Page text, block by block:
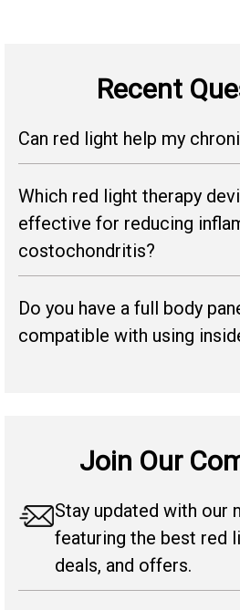
Recent
Can red light help my
Which red light therapy
effective for reducing
costochondritis?
Do you have a full body
compatible with using
Join Our
Stay updated with our
featuring the best red
deals, and offers.